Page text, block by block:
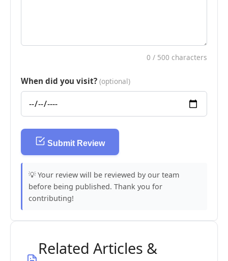
0 / 500 characters
When did you visit? (optional)
Submit Review
💡 Your review will be reviewed by our team
before being published. Thank you for
contributing!
Related Articles &